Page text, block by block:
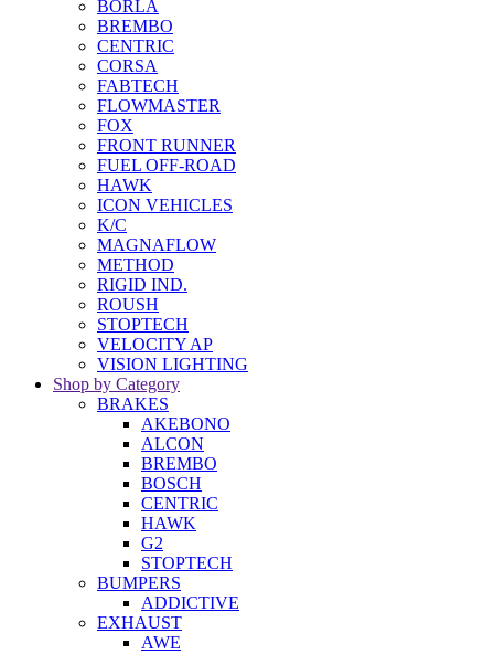
BORLA
BREMBO
CENTRIC
CORSA
FABTECH
FLOWMASTER
FOX
FRONT RUNNER
FUEL OFF-ROAD
HAWK
ICON VEHICLES
K/C
MAGNAFLOW
METHOD
RIGID IND.
ROUSH
STOPTECH
VELOCITY AP
VISION LIGHTING
Shop by Category
BRAKES
AKEBONO
ALCON
BREMBO
BOSCH
CENTRIC
HAWK
G2
STOPTECH
BUMPERS
ADDICTIVE
EXHAUST
AWE